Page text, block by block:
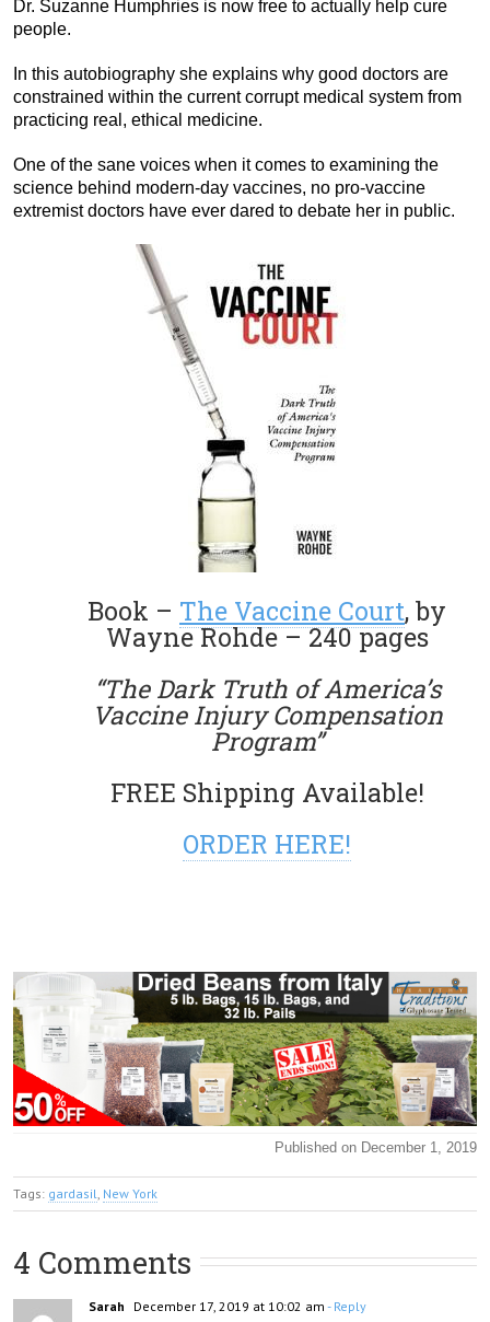
Dr. Suzanne Humphries is now free to actually help cure
people.
In this autobiography she explains why good doctors are
constrained within the current corrupt medical system from
practicing real, ethical medicine.
One of the sane voices when it comes to examining the
science behind modern-day vaccines, no pro-vaccine
extremist doctors have ever dared to debate her in public.
Book – The Vaccine Court, by
Wayne Rohde – 240 pages
“The Dark Truth of America’s
Vaccine Injury Compensation
Program”
FREE Shipping Available!
ORDER HERE!
Published on December 1, 2019
Tags: gardasil New York
4 Comments
Sarah December 17, 2019 at 10:02 am - Reply